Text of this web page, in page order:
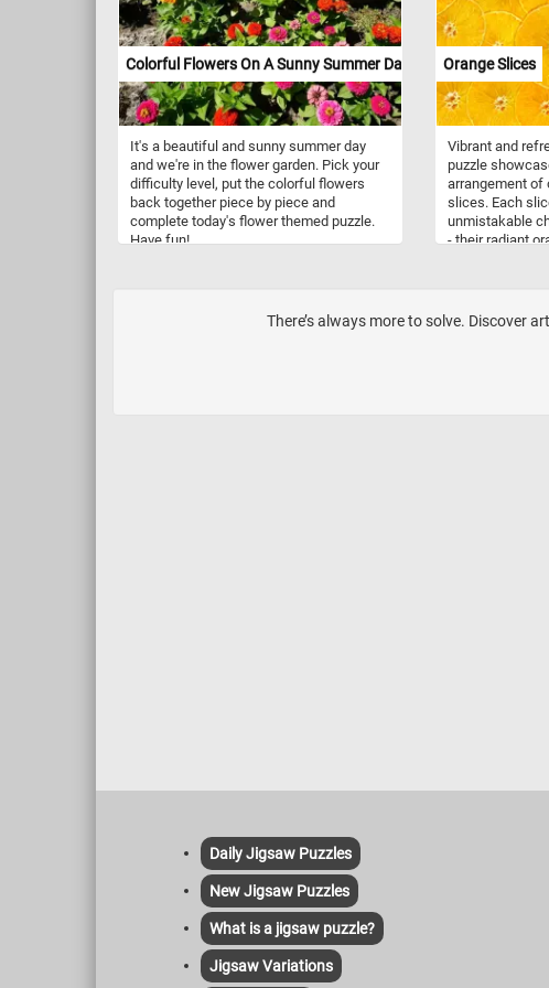
Colorful Flowers On A Sunny Summer Day
It's a beautiful and sunny summer day
and we're in the flower garden. Pick your
difficulty level, put the colorful flowers
back together piece by piece and
complete today's flower themed puzzle.
Have fun!
Orange Slices
Vibrant and
puzzle
arrangement of
slices. Each
unmistakable
- their radiant
fruit's natural
There’s always more to solve. Discover
Daily Jigsaw Puzzles
New Jigsaw Puzzles
What is a jigsaw puzzle?
Jigsaw Variations